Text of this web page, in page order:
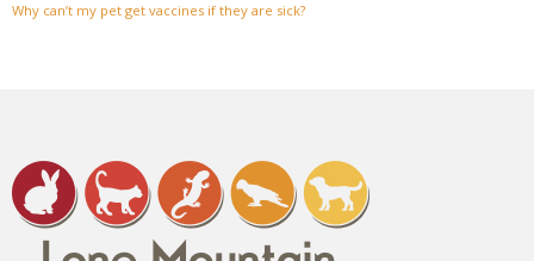
Why can’t my pet get vaccines if they are sick?